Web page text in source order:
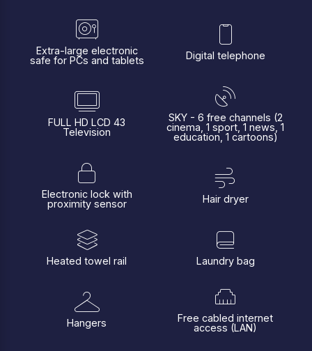
Extra-large electronic
safe for PCs and tablets
Digital telephone
FULL HD LCD 43
Television
SKY - 6 free channels (2
cinema, 1 sport, 1 news, 1
education, 1 cartoons)
Electronic lock with
proximity sensor
Hair dryer
Heated towel rail Laundry bag
Hangers
Free cabled internet
access (LAN)